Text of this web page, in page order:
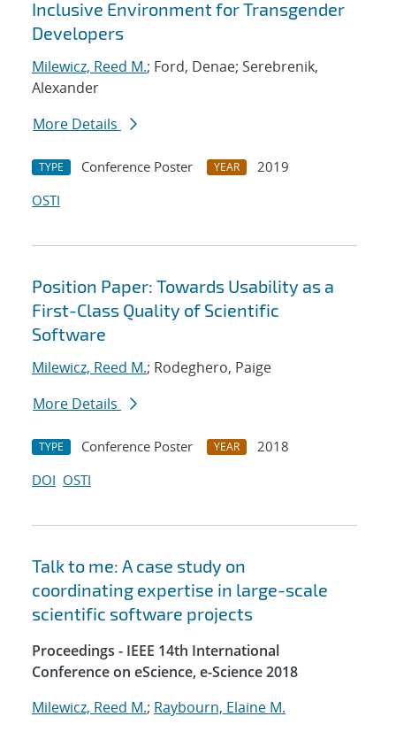
Inclusive Environment for Transgender
Developers
Milewicz, Reed M.; Ford, Denae; Serebrenik,
Alexander
More Details
TYPE Conference Poster YEAR
2019
OSTI
Position Paper: Towards Usability as a
First-Class Quality of Scientific
Software
Milewicz, Reed M.; Rodeghero, Paige
More Details
TYPE Conference Poster YEAR
2018
DOI OSTI
Talk to me: A case study on
coordinating expertise in large-scale
scientific software projects
Proceedings - IEEE 14th International
Conference on eScience, e-Science 2018
Milewicz, Reed M.; Raybourn, Elaine M.